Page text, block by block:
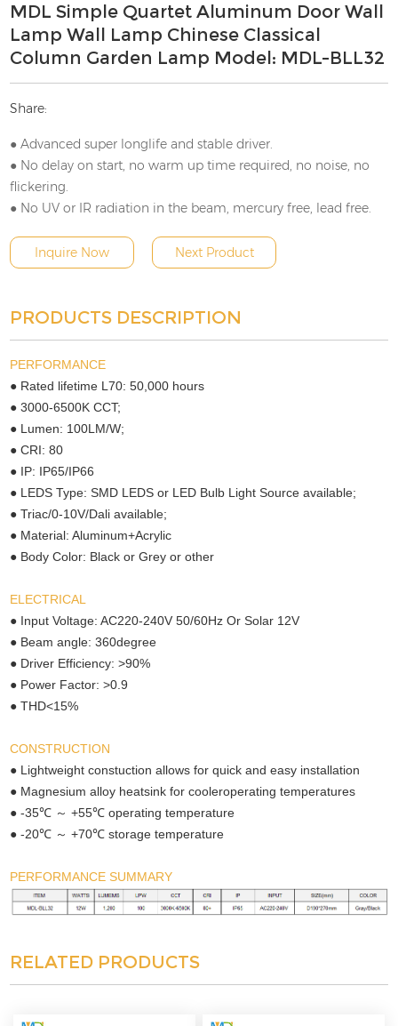
MDL Simple Quartet Aluminum Door Wall
Lamp Wall Lamp Chinese Classical
Column Garden Lamp Model: MDL-BLL32
Share:
● Advanced super longlife and stable driver.
● No delay on start, no warm up time required, no noise, no
flickering.
● No UV or IR radiation in the beam, mercury free, lead free.
Inquire Now Next Product
PRODUCTS DESCRIPTION
PERFORMANCE
● Rated lifetime L70: 50,000 hours
● 3000-6500K CCT;
● Lumen: 100LM/W;
● CRI: 80
● IP: IP65/IP66
● LEDS Type: SMD LEDS or LED Bulb Light Source available;
● Triac/0-10V/Dali available;
● Material: Aluminum+Acrylic
● Body Color: Black or Grey or other
ELECTRICAL
● Input Voltage: AC220-240V 50/60Hz Or Solar 12V
● Beam angle: 360degree
● Driver Efficiency: >90%
● Power Factor: >0.9
● THD<15%
CONSTRUCTION
● Lightweight constuction allows for quick and easy installation
● Magnesium alloy heatsink for cooleroperating temperatures
● -35℃ ～ +55℃ operating temperature
● -20℃ ～ +70℃ storage temperature
PERFORMANCE SUMMARY
RELATED PRODUCTS